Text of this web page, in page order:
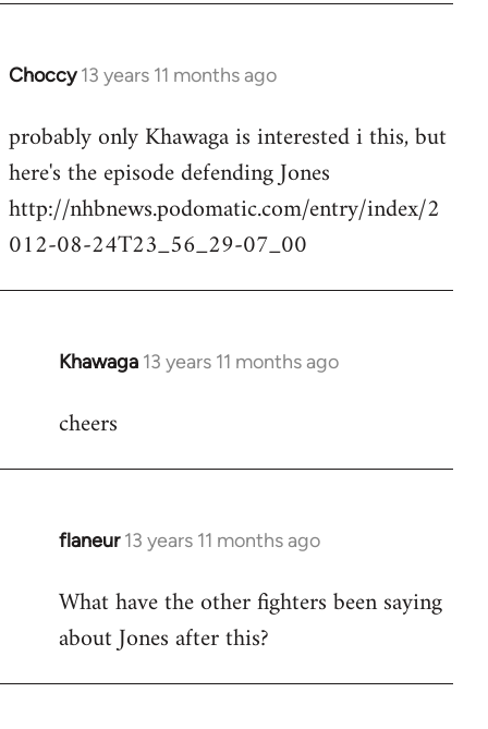
Choccy 13 years 11 months ago
In
to
Welcome
libcom.org
probably only Khawaga is interested i this, but
here's the episode defending Jones
http://nhbnews.podomatic.com/entry/index/2
012-08-24T23_56_29-07_00
Khawaga 13 years 11 months ago
In
to
cheers
flaneur 13 years 11 months ago
In
to
Welcome
libcom.org
What have the other fighters been saying
about Jones after this?